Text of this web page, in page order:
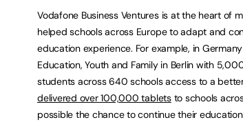
Vodafone Business Ventures is at the heart of
helped schools across Europe to adapt and
education experience. For example, in
Education, Youth and Family in Berlin with
students across 640 schools access to a
delivered over 100,000 tabletsto schools
possible the chance to continue their